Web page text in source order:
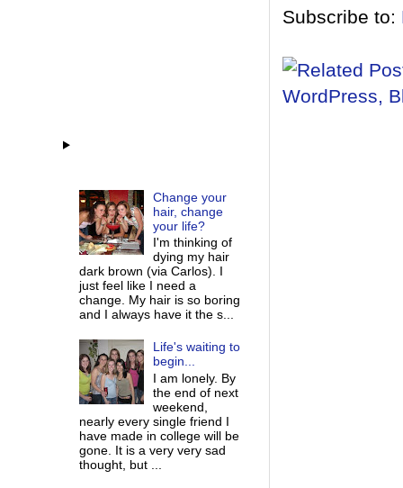
Subscribe to:
Change your
hair, change
your life?
I'm thinking of
dying my hair
dark brown (via Carlos). I
just feel like I need a
change. My hair is so boring
and I always have it the s...
Life's waiting to
begin...
I am lonely. By
the end of next
weekend,
nearly every single friend I
have made in college will be
gone. It is a very very sad
thought, but ...